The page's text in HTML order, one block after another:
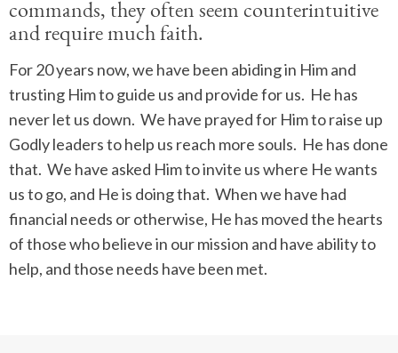
commands, they often seem counterintuitive
and require much faith.
For 20 years now, we have been abiding in Him and
trusting Him to guide us and provide for us. He has
never let us down. We have prayed for Him to raise up
Godly leaders to help us reach more souls. He has done
that. We have asked Him to invite us where He wants
us to go, and He is doing that. When we have had
financial needs or otherwise, He has moved the hearts
of those who believe in our mission and have ability to
help, and those needs have been met.